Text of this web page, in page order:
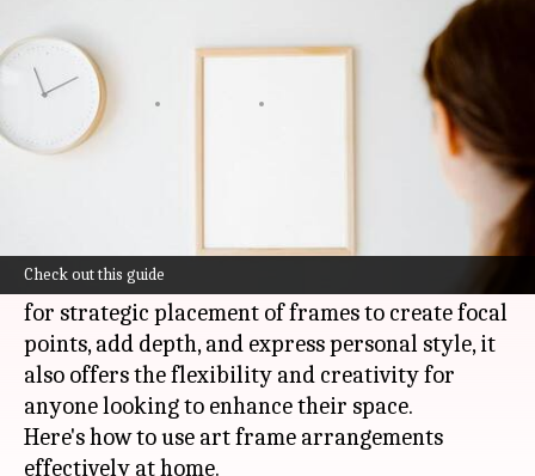
Check out this guide
Revamp your home with simple,
stylish art frame ideas
Anujj Trehaan
art frames.
Not only does this cost-effective method allow
for strategic placement of frames to create focal
points, add depth, and express personal style, it
also offers the flexibility and creativity for
anyone looking to enhance their space.
Here's how to use art frame arrangements